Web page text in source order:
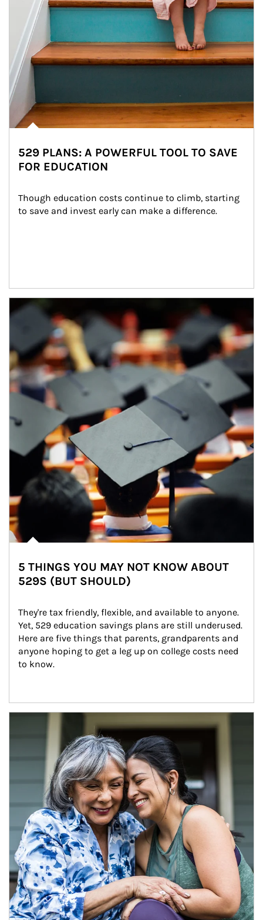
529 PLANS: A POWERFUL TOOL TO SAVE
FOR EDUCATION
Though education costs continue to climb, starting
to save and invest early can make a difference.
Article Image
5 THINGS YOU MAY NOT KNOW ABOUT
529S (BUT SHOULD)
They're tax friendly, flexible, and available to anyone.
Yet, 529 education savings plans are still underused.
Here are five things that parents, grandparents and
anyone hoping to get a leg up on college costs need
to know.